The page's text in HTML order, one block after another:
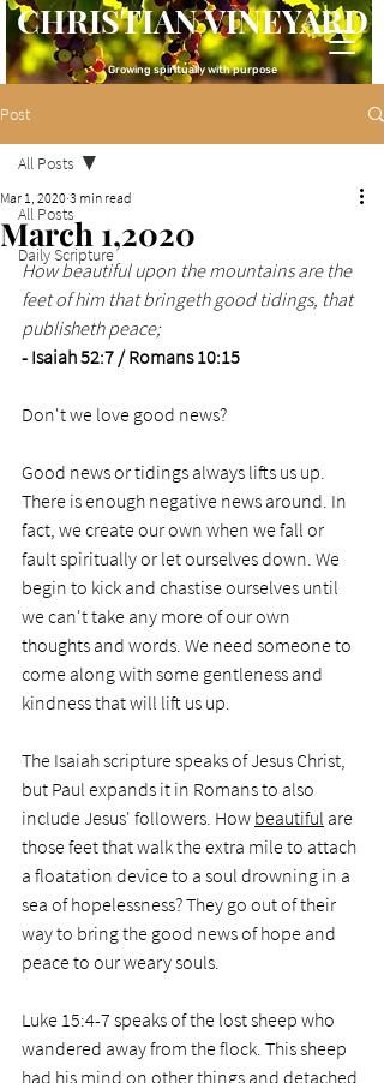
CHRISTIAN VINEYARD
Growing spiritually with purpose
Post
All Posts
Daily Scripture
All Posts
March 1,2020
Mar 1, 2020 3 min read
How beautiful upon the mountains are the
feet of him that bringeth good tidings, that
publisheth peace;
- Isaiah 52:7 / Romans 10:15
Don't we love good news?
Good news or tidings always lifts us up.
There is enough negative news around. In
fact, we create our own when we fall or
fault spiritually or let ourselves down. We
begin to kick and chastise ourselves until
we can't take any more of our own
thoughts and words. We need someone to
come along with some gentleness and
kindness that will lift us up.
The Isaiah scripture speaks of Jesus Christ,
but Paul expands it in Romans to also
include Jesus' followers. How beautiful are
those feet that walk the extra mile to attach
a floatation device to a soul drowning in a
sea of hopelessness? They go out of their
way to bring the good news of hope and
peace to our weary souls.
Luke 15:4-7 speaks of the lost sheep who
wandered away from the flock. This sheep
had his mind on other things and detached